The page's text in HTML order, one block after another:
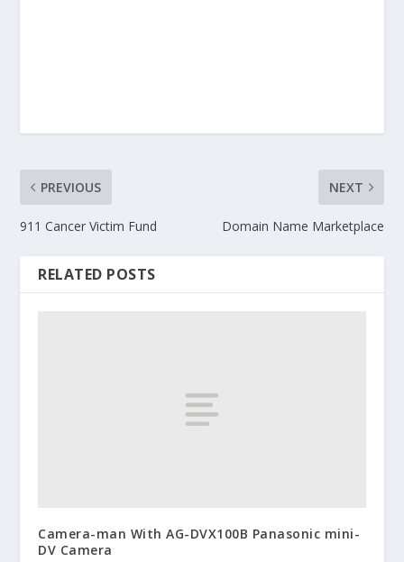
PREVIOUS
911 Cancer Victim Fund
NEXT
Domain Name Marketplace
RELATED POSTS
Camera-man With AG-DVX100B Panasonic mini-
DV Camera